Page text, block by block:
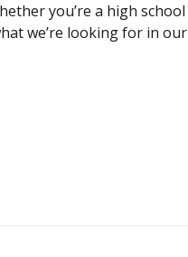
you’re a high school
we’re looking for in our